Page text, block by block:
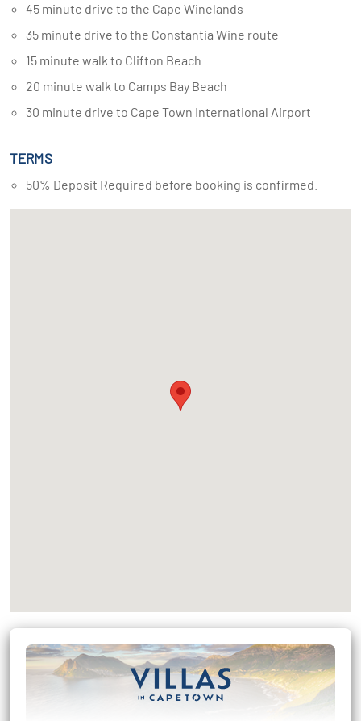
45 minute drive to the Cape Winelands
35 minute drive to the Constantia Wine route
15 minute walk to Clifton Beach
20 minute walk to Camps Bay Beach
30 minute drive to Cape Town International Airport
TERMS
50% Deposit Required before booking is confirmed.